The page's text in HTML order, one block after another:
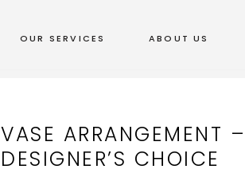
OUR SERVICES ABOUT US
VASE ARRANGEMENT –
DESIGNER’S CHOICE